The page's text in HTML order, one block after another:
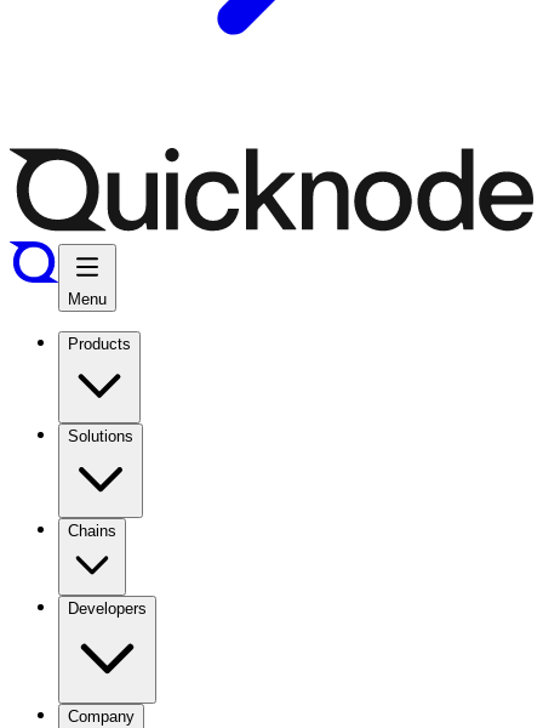
Menu
Products
Solutions
Chains
Developers
Company